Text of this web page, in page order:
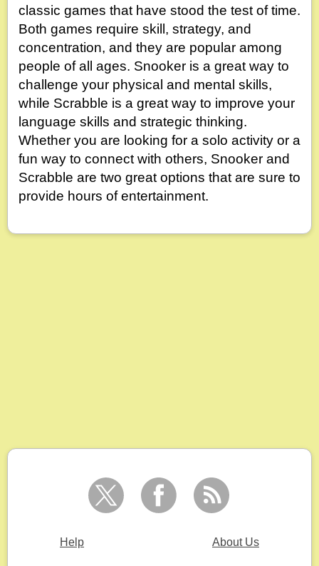
classic games that have stood the test of time.
Both games require skill, strategy, and
concentration, and they are popular among
people of all ages. Snooker is a great way to
challenge your physical and mental skills,
while Scrabble is a great way to improve your
language skills and strategic thinking.
Whether you are looking for a solo activity or a
fun way to connect with others, Snooker and
Scrabble are two great options that are sure to
provide hours of entertainment.
Help About Us